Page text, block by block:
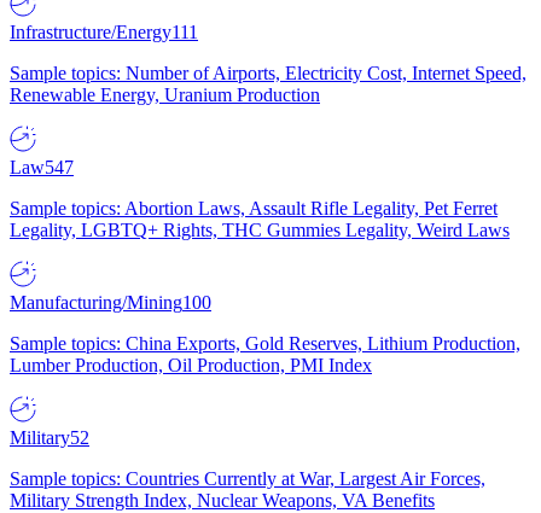
Infrastructure/Energy111
Sample topics: Number of Airports, Electricity Cost, Internet Speed,
Renewable Energy, Uranium Production
Law547
Sample topics: Abortion Laws, Assault Rifle Legality, Pet Ferret
Legality, LGBTQ+ Rights, THC Gummies Legality, Weird Laws
Manufacturing/Mining100
Sample topics: China Exports, Gold Reserves, Lithium Production,
Lumber Production, Oil Production, PMI Index
Military52
Sample topics: Countries Currently at War, Largest Air Forces,
Military Strength Index, Nuclear Weapons, VA Benefits